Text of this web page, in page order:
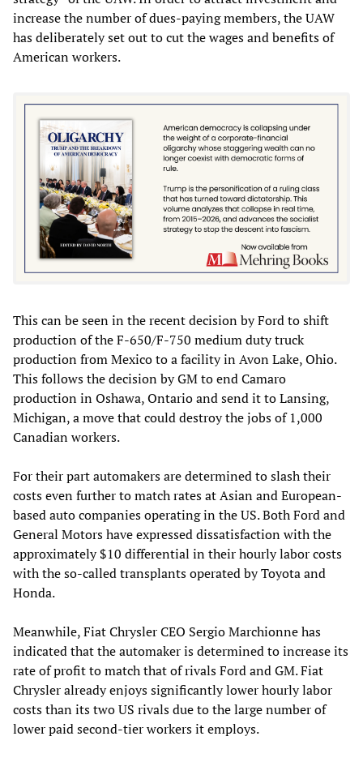
increase the number of dues-paying members, the UAW
has deliberately set out to cut the wages and benefits of
American workers.
This can be seen in the recent decision by Ford to shift
production of the F-650/F-750 medium duty truck
production from Mexico to a facility in Avon Lake, Ohio.
This follows the decision by GM to end Camaro
production in Oshawa, Ontario and send it to Lansing,
Michigan, a move that could destroy the jobs of 1,000
Canadian workers.
For their part automakers are determined to slash their
costs even further to match rates at Asian and European-
based auto companies operating in the US. Both Ford and
General Motors have expressed dissatisfaction with the
approximately $10 differential in their hourly labor costs
with the so-called transplants operated by Toyota and
Honda.
Meanwhile, Fiat Chrysler CEO Sergio Marchionne has
indicated that the automaker is determined to increase its
rate of profit to match that of rivals Ford and GM. Fiat
Chrysler already enjoys significantly lower hourly labor
costs than its two US rivals due to the large number of
lower paid second-tier workers it employs.